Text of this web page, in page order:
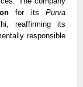
for itsPurva
reaffirming its
responsible